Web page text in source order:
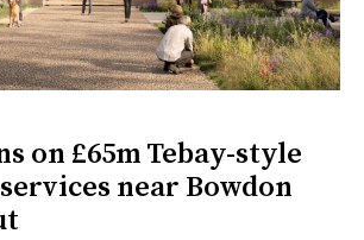
on £65m Tebay-style
near Bowdon